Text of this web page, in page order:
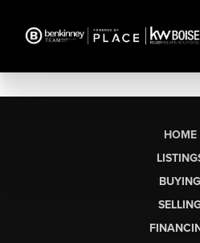
HOME
BUYING